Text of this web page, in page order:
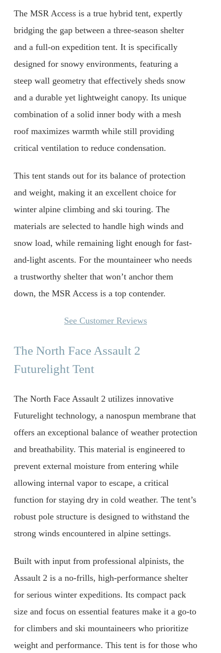
The MSR Access is a true hybrid tent, expertly
bridging the gap between a three-season shelter
and a full-on expedition tent. It is specifically
designed for snowy environments, featuring a
steep wall geometry that effectively sheds snow
and a durable yet lightweight canopy. Its unique
combination of a solid inner body with a mesh
roof maximizes warmth while still providing
critical ventilation to reduce condensation.
This tent stands out for its balance of protection
and weight, making it an excellent choice for
winter alpine climbing and ski touring. The
materials are selected to handle high winds and
snow load, while remaining light enough for fast-
and-light ascents. For the mountaineer who needs
a trustworthy shelter that won’t anchor them
down, the MSR Access is a top contender.
See Customer Reviews
The North Face Assault 2
Futurelight Tent
The North Face Assault 2 utilizes innovative
Futurelight technology, a nanospun membrane that
offers an exceptional balance of weather protection
and breathability. This material is engineered to
prevent external moisture from entering while
allowing internal vapor to escape, a critical
function for staying dry in cold weather. The tent’s
robust pole structure is designed to withstand the
strong winds encountered in alpine settings.
Built with input from professional alpinists, the
Assault 2 is a no-frills, high-performance shelter
for serious winter expeditions. Its compact pack
size and focus on essential features make it a go-to
for climbers and ski mountaineers who prioritize
weight and performance. This tent is for those who